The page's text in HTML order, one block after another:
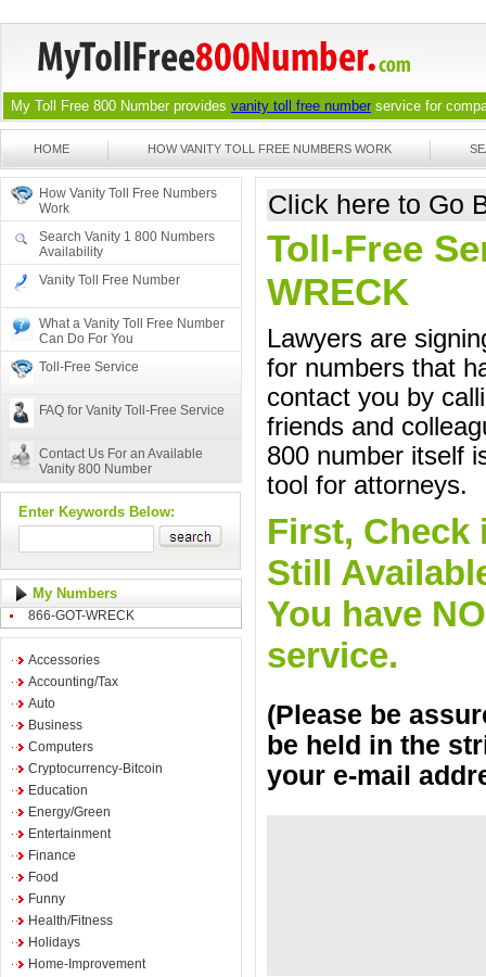
My Toll Free 800 Number provides vanity toll free number service for
HOME HOW VANITY TOLL FREE NUMBERS WORK
How Vanity Toll Free Numbers
Work
Search Vanity 1 800 Numbers
Availability
Vanity Toll Free Number
What a Vanity Toll Free Number
Can Do For You
Toll-Free Service
FAQ for Vanity Toll-Free Service
Contact Us For an Available
Vanity 800 Number
Enter Keywords Below:
My Numbers
866-GOT-WRECK
Accessories
Accounting/Tax
Auto
Business
Computers
Cryptocurrency-Bitcoin
Education
Energy/Green
Entertainment
Finance
Food
Funny
Health/Fitness
Holidays
Home-Improvement
Click here to Go
Toll-Free
WRECK
Lawyers are
for numbers that
contact you by
friends and
800 number itself
tool for attorneys.
First, Check
Still
You have
service.
(Please be
be held in the
your e-mail